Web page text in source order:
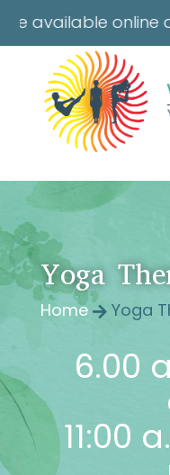
and offline.
Yoga
Home  Yoga
6.00
11:00